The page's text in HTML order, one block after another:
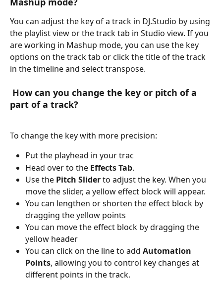
You can adjust the key of a track in DJ.Studio by using
the playlist view or the track tab in Studio view. If you
are working in Mashup mode, you can use the key
options on the track tab or click the title of the track
in the timeline and select transpose.
part of a track?
To change the key with more precision:
Put the playhead in your trac
Head over to the Effects Tab.
Use the Pitch Slider to adjust the key. When you
move the slider, a yellow effect block will appear.
You can lengthen or shorten the effect block by
dragging the yellow points
You can move the effect block by dragging the
yellow header
You can click on the line to add Automation
Points, allowing you to control key changes at
different points in the track.